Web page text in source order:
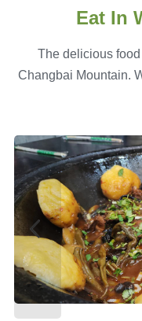
Eat In
The delicious
Changbai Mountain.